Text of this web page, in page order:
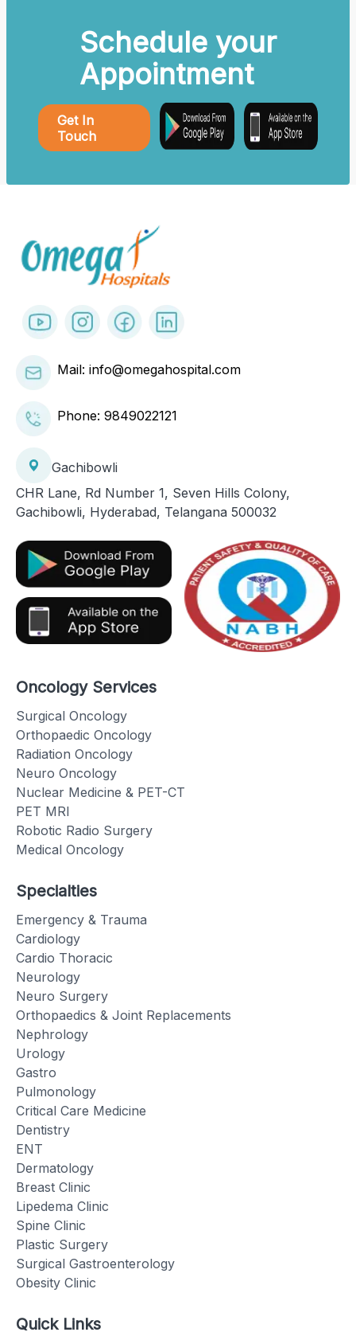
Schedule your
Appointment
Get In
Touch
Mail: info@omegahospital.com
Phone: 9849022121
Gachibowli
CHR Lane, Rd Number 1, Seven Hills Colony,
Gachibowli, Hyderabad, Telangana 500032
Oncology Services
Surgical Oncology
Orthopaedic Oncology
Radiation Oncology
Neuro Oncology
Nuclear Medicine & PET-CT
PET MRI
Robotic Radio Surgery
Medical Oncology
Specialties
Emergency & Trauma
Cardiology
Cardio Thoracic
Neurology
Neuro Surgery
Orthopaedics & Joint Replacements
Nephrology
Urology
Gastro
Pulmonology
Critical Care Medicine
Dentistry
ENT
Dermatology
Breast Clinic
Lipedema Clinic
Spine Clinic
Plastic Surgery
Surgical Gastroenterology
Obesity Clinic
Quick Links